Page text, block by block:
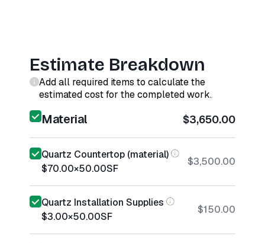
Estimate Breakdown
Add all required items to calculate the
estimated cost for the completed work.
Material $3,650.00
Quartz Countertop (material)
$70.00×50.00SF
$3,500.00
Quartz Installation Supplies
$3.00×50.00SF
$150.00